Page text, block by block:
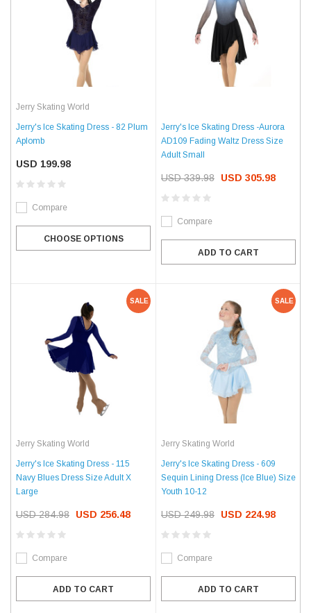
Jerry Skating World
Jerry's Ice Skating Dress - 82 Plum
Aplomb
USD 199.98
Compare
CHOOSE OPTIONS
Jerry's Ice Skating Dress -Aurora
AD109 Fading Waltz Dress Size
Adult Small
USD 339.98 USD 305.98
Compare
ADD TO CART
SALE
Jerry Skating World
Jerry's Ice Skating Dress - 115
Navy Blues Dress Size Adult X
Large
USD 284.98 USD 256.48
Compare
ADD TO CART
SALE
Jerry Skating World
Jerry's Ice Skating Dress - 609
Sequin Lining Dress (Ice Blue) Size
Youth 10-12
USD 249.98 USD 224.98
Compare
ADD TO CART